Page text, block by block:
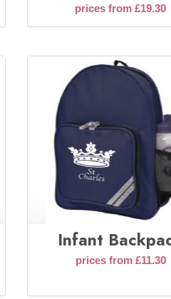
prices from £19.30
Infant
prices from £11.30